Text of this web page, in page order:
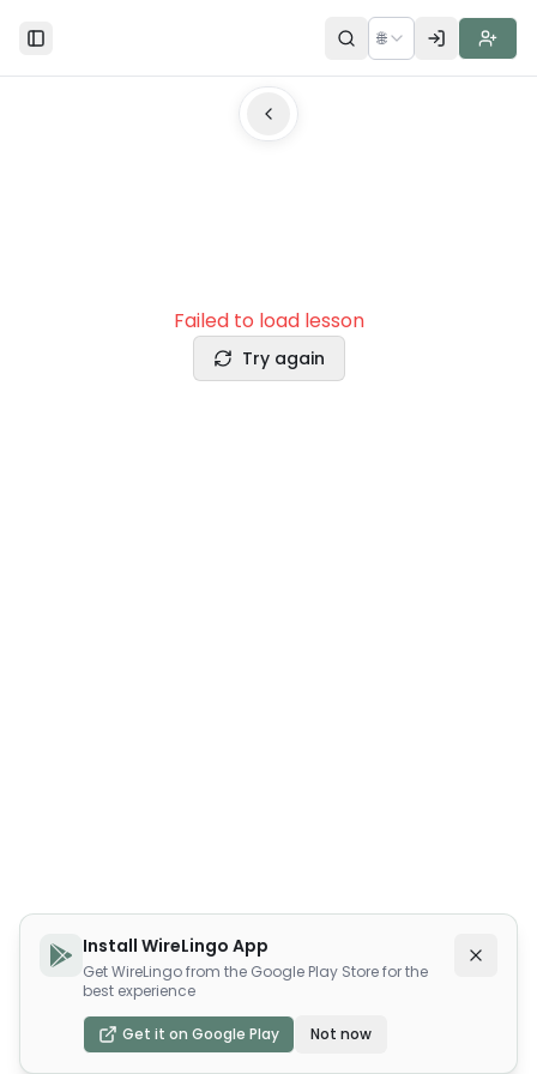
Toggle Sidebar 🌐
Failed to load lesson
Try again
Install WireLingo App
Get WireLingo from the Google Play Store for the
best experience
Get it on Google Play Not now